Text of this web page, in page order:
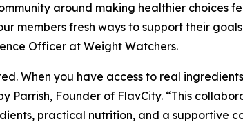
around making healthier choices
members fresh ways to support their
Officer at Weight Watchers.
When you have access to real
Parrish, Founder of FlavCity. “This
practical nutrition, and a supportive